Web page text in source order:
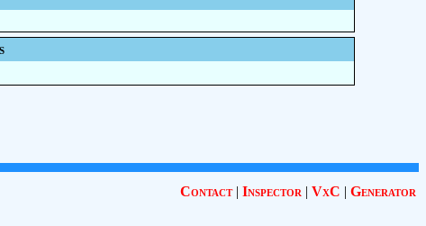
Contact| Inspector | VxC | Generator